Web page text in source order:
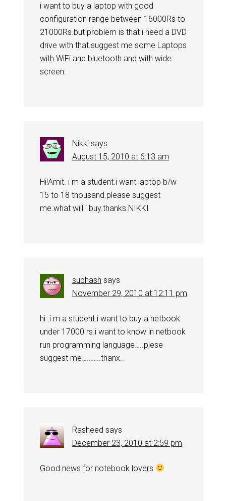
i want to buy a laptop with good
configuration range between 16000Rs to
21000Rs.but problem is that i need a DVD
drive with that.suggest me some Laptops
with WiFi and bluetooth and with wide
screen.
Nikki says
August 15, 2010 at 6:13 am
Hi!Amit. i m a student.i want laptop b/w
15 to 18 thousand.please suggest
me.what will i buy.thanks.NIKKI
subhash says
November 29, 2010 at 12:11 pm
hi..i m a student.i want to buy a netbook
under 17000 rs.i want to know in netbook
run programming language…..plese
suggest me………..thanx..
Rasheed says
December 23, 2010 at 2:59 pm
Good news for notebook lovers